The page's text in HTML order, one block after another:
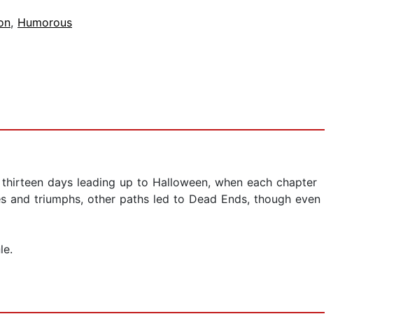
, Humorous
days leading up to Halloween, when each chapter
triumphs, other paths led to Dead Ends, though even